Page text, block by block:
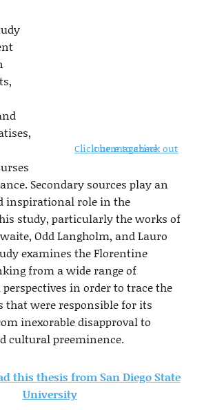
Click here to check out our magazine
Secondary sources play an
inspirational role in the
study, particularly the works of
Odd Langholm, and Lauro
examines the Florentine
from a wide range of
in order to trace the
that were responsible for its
inexorable disapproval to
cultural preeminence.
this thesis from San Diego State
University